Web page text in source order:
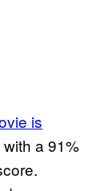
is
with a 91%